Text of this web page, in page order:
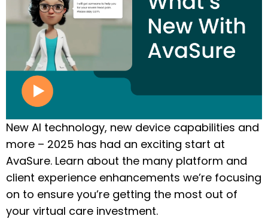
New AI technology, new device capabilities and
more – 2025 has had an exciting start at
AvaSure. Learn about the many platform and
client experience enhancements we’re focusing
on to ensure you’re getting the most out of
your virtual care investment.